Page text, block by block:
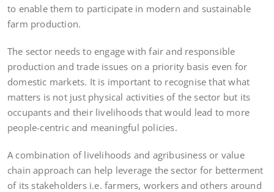
to enable them to participate in modern and sustainable
farm production.
The sector needs to engage with fair and responsible
production and trade issues on a priority basis even for
domestic markets. It is important to recognise that what
matters is not just physical activities of the sector but its
occupants and their livelihoods that would lead to more
people-centric and meaningful policies.
A combination of livelihoods and agribusiness or value
chain approach can help leverage the sector for betterment
of its stakeholders i.e. farmers, workers and others around